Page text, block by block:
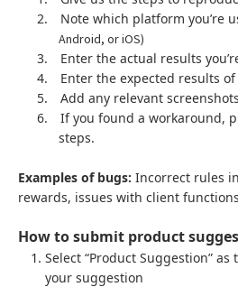
2.
Note which platform you’re
Android, or iOS)
3.
Enter the actual results
4.
Enter the expected results
5.
Add any relevant
6.
If you found a workaround,
steps.
Examples of bugs: Incorrect rules
rewards, issues with client
How to submit product
Select “Product Suggestion”
your suggestion